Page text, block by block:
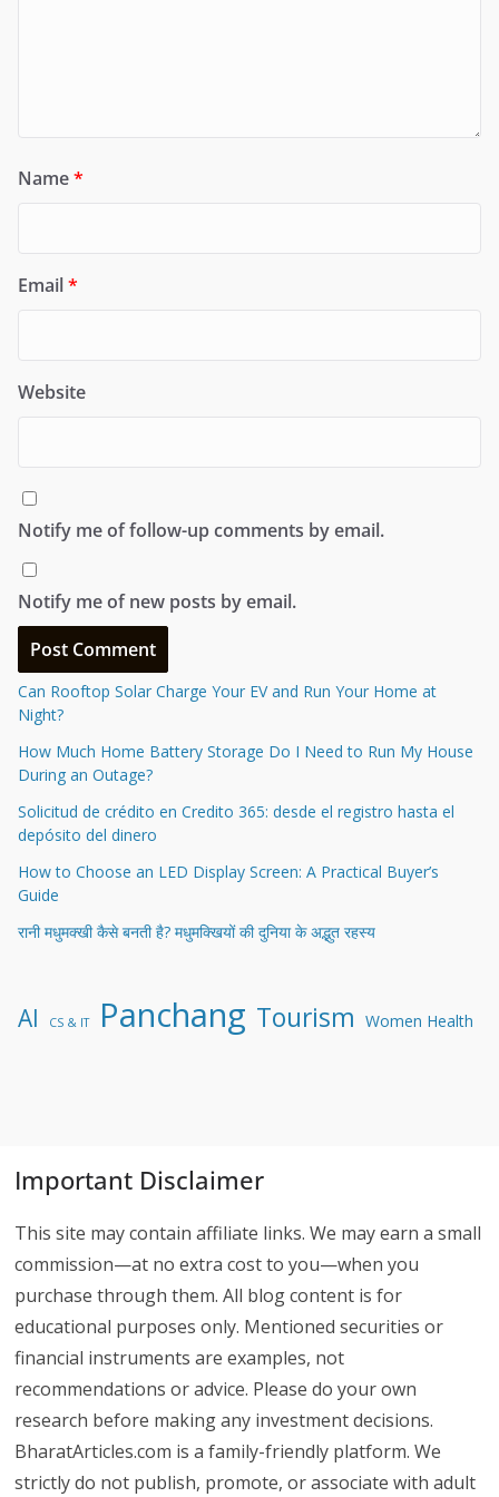
Name*
Email*
Website
Notify me of follow-up comments by email.
Notify me of new posts by email.
Can Rooftop Solar Charge Your EV and Run Your Home at
Night?
How Much Home Battery Storage Do I Need to Run My House
During an Outage?
Solicitud de crédito en Credito 365: desde el registro hasta el
depósito del dinero
How to Choose an LED Display Screen: A Practical Buyer’s
Guide
रानी मधुमक्खी कैसे बनती है? मधुमक्खियों की दुनिया के अद्भुत रहस्य
AI CS & IT Panchang Tourism Women Health
Important Disclaimer
This site may contain affiliate links. We may earn a small
commission—at no extra cost to you—when you
purchase through them. All blog content is for
educational purposes only. Mentioned securities or
financial instruments are examples, not
recommendations or advice. Please do your own
research before making any investment decisions.
BharatArticles.com is a family-friendly platform. We
strictly do not publish, promote, or associate with adult